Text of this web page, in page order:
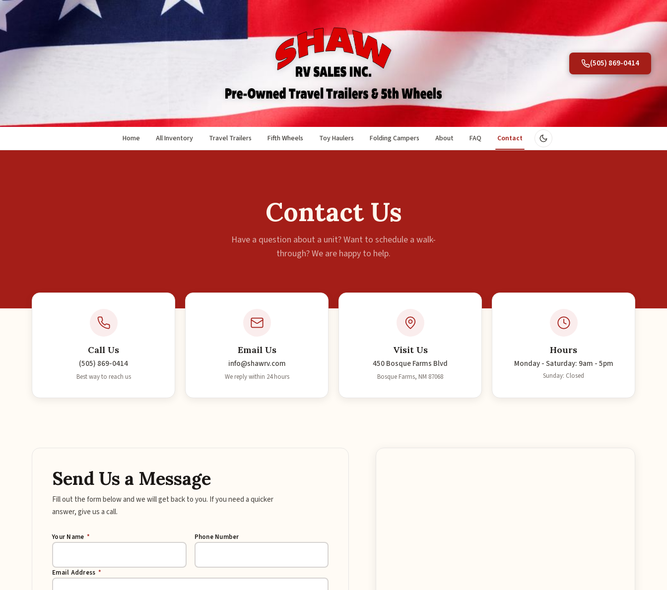
(505) 869-0414
Home All Inventory Travel Trailers Fifth Wheels Toy Haulers Folding Campers About FAQ Contact
Contact Us
Have a question about a unit? Want to schedule a walk-
through? We are happy to help.
Call Us
(505) 869-0414
Best way to reach us
Email Us
info@shawrv.com
We reply within 24 hours
Visit Us
450 Bosque Farms Blvd
Bosque Farms, NM 87068
Hours
Monday - Saturday: 9am - 5pm
Sunday: Closed
Send Us a Message
Fill out the form below and we will get back to you. If you need a quicker
answer, give us a call.
Your Name * Phone Number
Email Address *